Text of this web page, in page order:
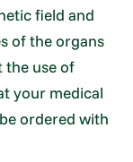
field and
of the organs
the use of
your medical
ordered with